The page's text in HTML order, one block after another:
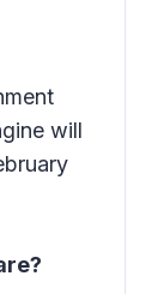
will